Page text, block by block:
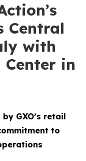
Central
with
in
GXO’s retail
to